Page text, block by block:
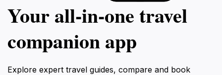
Your all‑in‑one travel
companion app
Explore expert travel guides, compare and book